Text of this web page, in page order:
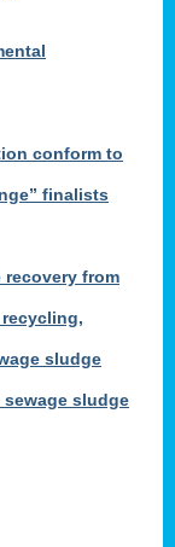
conform to
finalists
from
sludge
sludge